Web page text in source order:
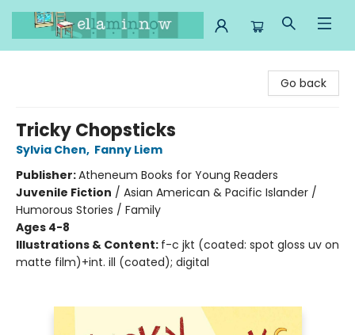
Go back
Tricky Chopsticks
Sylvia Chen, Fanny Liem
Publisher:Atheneum Books for Young Readers
Juvenile Fiction / Asian American & Pacific Islander /
Humorous Stories / Family
Ages 4-8
Illustrations & Content: f-c jkt (coated: spot gloss uv on
matte film)+int. ill (coated); digital